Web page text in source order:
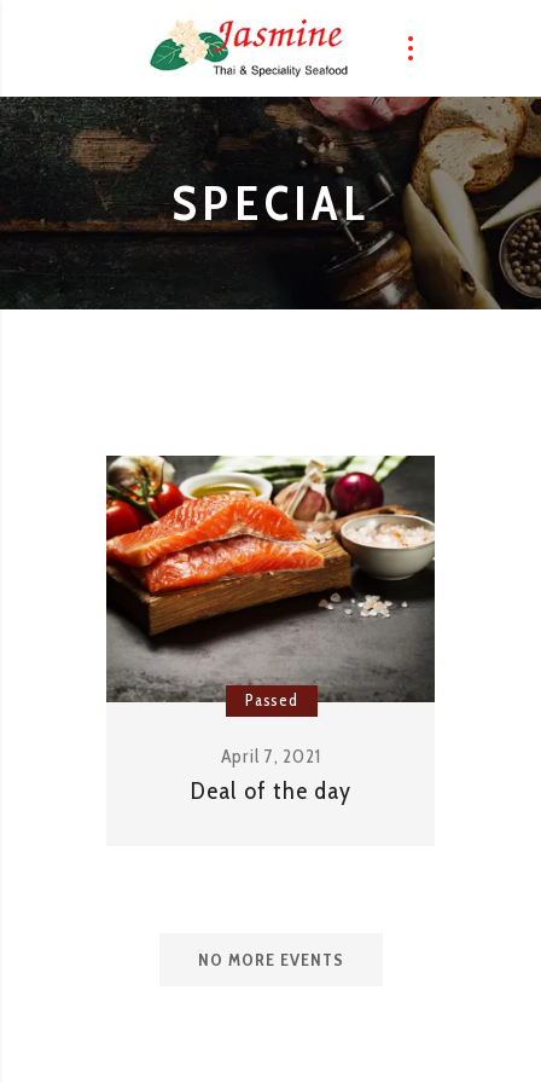
SPECIAL
Passed
April 7, 2021
Deal of the day
NO MORE EVENTS